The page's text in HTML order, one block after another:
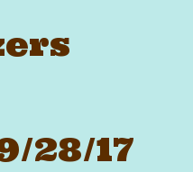
28/17